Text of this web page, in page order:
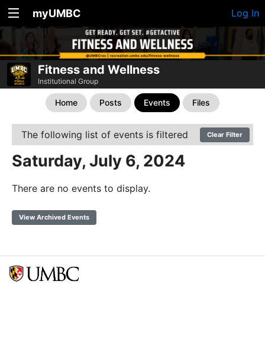
myUMBC Log In
Fitness and Wellness
Institutional Group
Home Posts Events Files
The following list of events is filtered Clear Filter
Saturday, July 6, 2024
There are no events to display.
View Archived Events